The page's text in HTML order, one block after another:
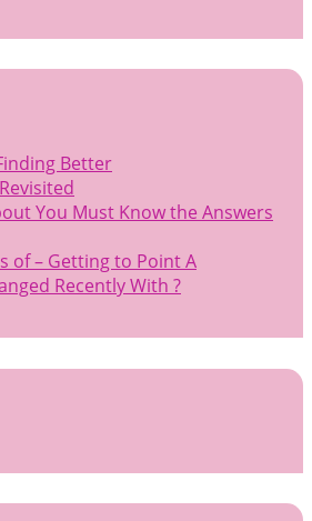
Better
You Must Know the Answers
of – Getting to Point A
Recently With ?